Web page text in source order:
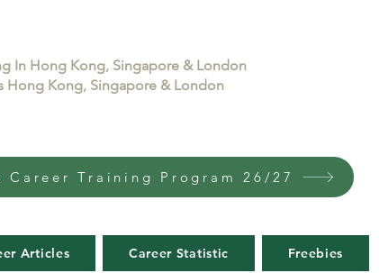
In Hong Kong, Singapore & London
Hong Kong, Singapore & London
Training Program 26/27
Articles Career Statistic Freebies